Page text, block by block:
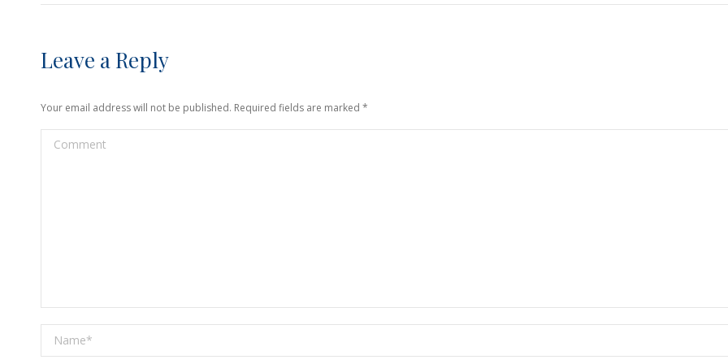
Leave a Reply
Your email address will not be published. Required fields are marked *
Comment
Name *